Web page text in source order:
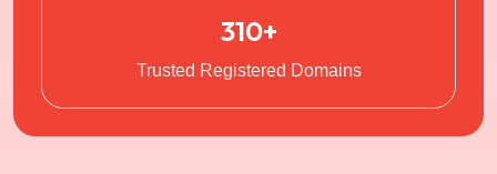
310+
Trusted Registered Domains